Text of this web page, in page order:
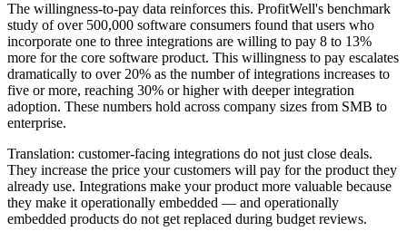
The willingness-to-pay data reinforces this. ProfitWell's benchmark
study of over 500,000 software consumers found that users who
incorporate one to three integrations are willing to pay 8 to 13%
more for the core software product. This willingness to pay escalates
dramatically to over 20% as the number of integrations increases to
five or more, reaching 30% or higher with deeper integration
adoption. These numbers hold across company sizes from SMB to
enterprise.
Translation: customer-facing integrations do not just close deals.
They increase the price your customers will pay for the product they
already use. Integrations make your product more valuable because
they make it operationally embedded — and operationally
embedded products do not get replaced during budget reviews.